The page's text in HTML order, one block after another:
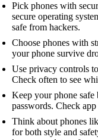
Pick phones with
secure operating
safe from hackers.
Choose phones with
your phone survive
Use privacy controls
Check often to see
Keep your phone
passwords. Check
Think about phones
for both style and